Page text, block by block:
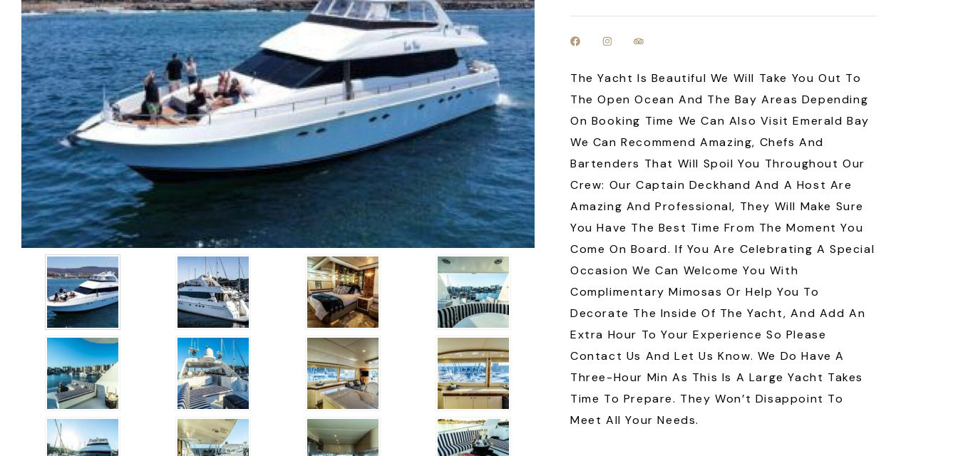
The Yacht Is Beautiful We Will Take You Out To
The Open Ocean And The Bay Areas Depending
On Booking Time We Can Also Visit Emerald Bay
We Can Recommend Amazing, Chefs And
Bartenders That Will Spoil You Throughout Our
Crew: Our Captain Deckhand And A Host Are
Amazing And Professional, They Will Make Sure
You Have The Best Time From The Moment You
Come On Board. If You Are Celebrating A Special
Occasion We Can Welcome You With
Complimentary Mimosas Or Help You To
Decorate The Inside Of The Yacht, And Add An
Extra Hour To Your Experience So Please
Contact Us And Let Us Know. We Do Have A
Three-Hour Min As This Is A Large Yacht Takes
Time To Prepare. They Won’t Disappoint To
Meet All Your Needs.